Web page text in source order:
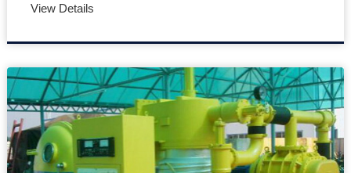
treatment technology; The second is t……
View Details